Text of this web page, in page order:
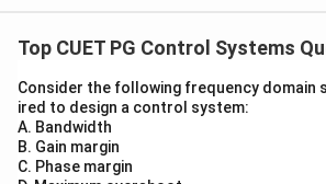
Top CUET PG Control Systems
Consider the following frequency domain
ired to design a control system:
A. Bandwidth
B. Gain margin
C. Phase margin